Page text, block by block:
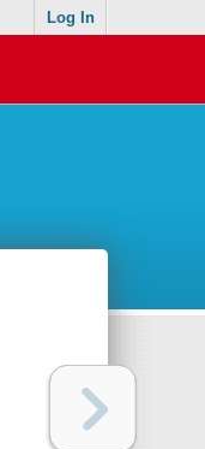
Log In